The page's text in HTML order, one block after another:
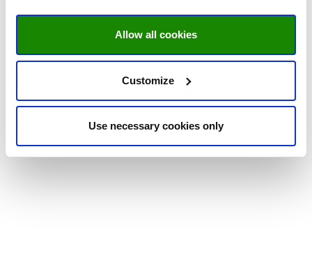
Allow all cookies
Customize
Use necessary cookies only